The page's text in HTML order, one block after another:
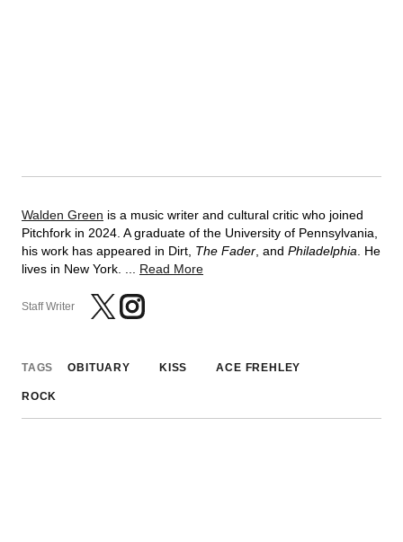
Walden Green is a music writer and cultural critic who joined
Pitchfork in 2024. A graduate of the University of Pennsylvania,
his work has appeared in Dirt, The Fader , and Philadelphia . He
lives in New York. ... Read More
Staff Writer
TAGS OBITUARY KISS ACE FREHLEY
ROCK